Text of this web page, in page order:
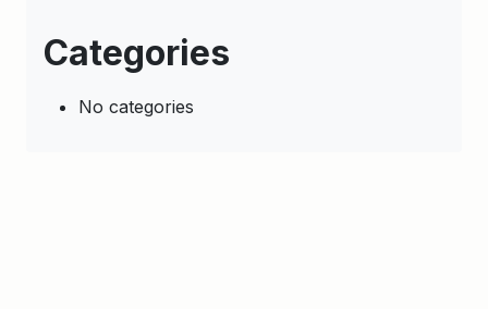
Categories
No categories